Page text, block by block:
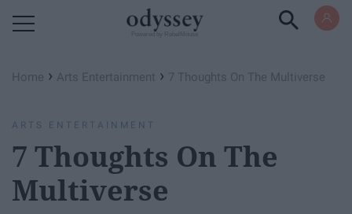
Home › Arts Entertainment › 7 Thoughts On The Multiverse
ARTS ENTERTAINMENT
7 Thoughts On The
Multiverse